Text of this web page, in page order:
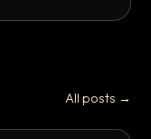
All posts →